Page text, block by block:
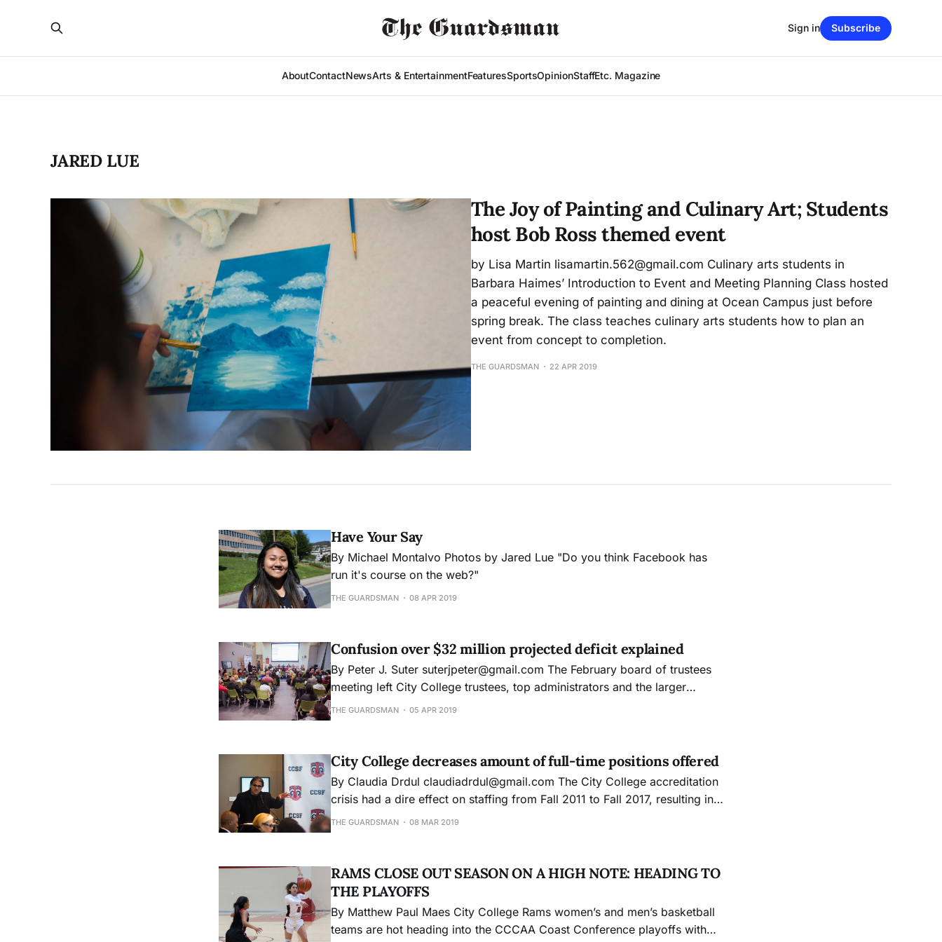
AboutContactNewsArts & EntertainmentFeaturesSportsOpinionStaffEtc. Magazine
Sign in Subscribe
JARED LUE
The Joy of Painting and Culinary Art; Students
host Bob Ross themed event
by Lisa Martin lisamartin.562@gmail.com Culinary arts students in
Barbara Haimes’ Introduction to Event and Meeting Planning Class hosted
a peaceful evening of painting and dining at Ocean Campus just before
spring break. The class teaches culinary arts students how to plan an
event from concept to completion.
THE GUARDSMAN 22 APR 2019
Have Your Say
By Michael Montalvo Photos by Jared Lue "Do you think Facebook has
run it's course on the web?"
THE GUARDSMAN 08 APR 2019
Confusion over $32 million projected deficit explained
By Peter J. Suter suterjpeter@gmail.com The February board of trustees
meeting left City College trustees, top administrators and the larger
college community dismayed and confused about how the institution’s
THE GUARDSMAN 05 APR 2019
City College decreases amount of full-time positions offered
By Claudia Drdul claudiadrdul@gmail.com The City College accreditation
crisis had a dire effect on staffing from Fall 2011 to Fall 2017, resulting in a
significant decrease in full-time instructors during a time when the college
THE GUARDSMAN 08 MAR 2019
RAMS CLOSE OUT SEASON ON A HIGH NOTE: HEADING TO
THE PLAYOFFS
By Matthew Paul Maes City College Rams women’s and men’s basketball
teams are hot heading into the CCCAA Coast Conference playoffs with